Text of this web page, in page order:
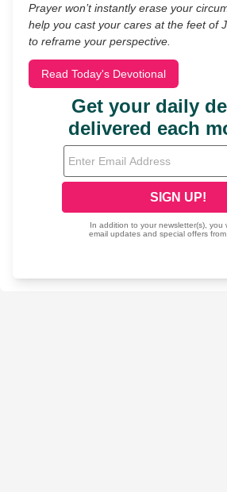
Prayer won’t instantly erase your
help you cast your cares at the feet of
to reframe your perspective.
Read Today's Devotional